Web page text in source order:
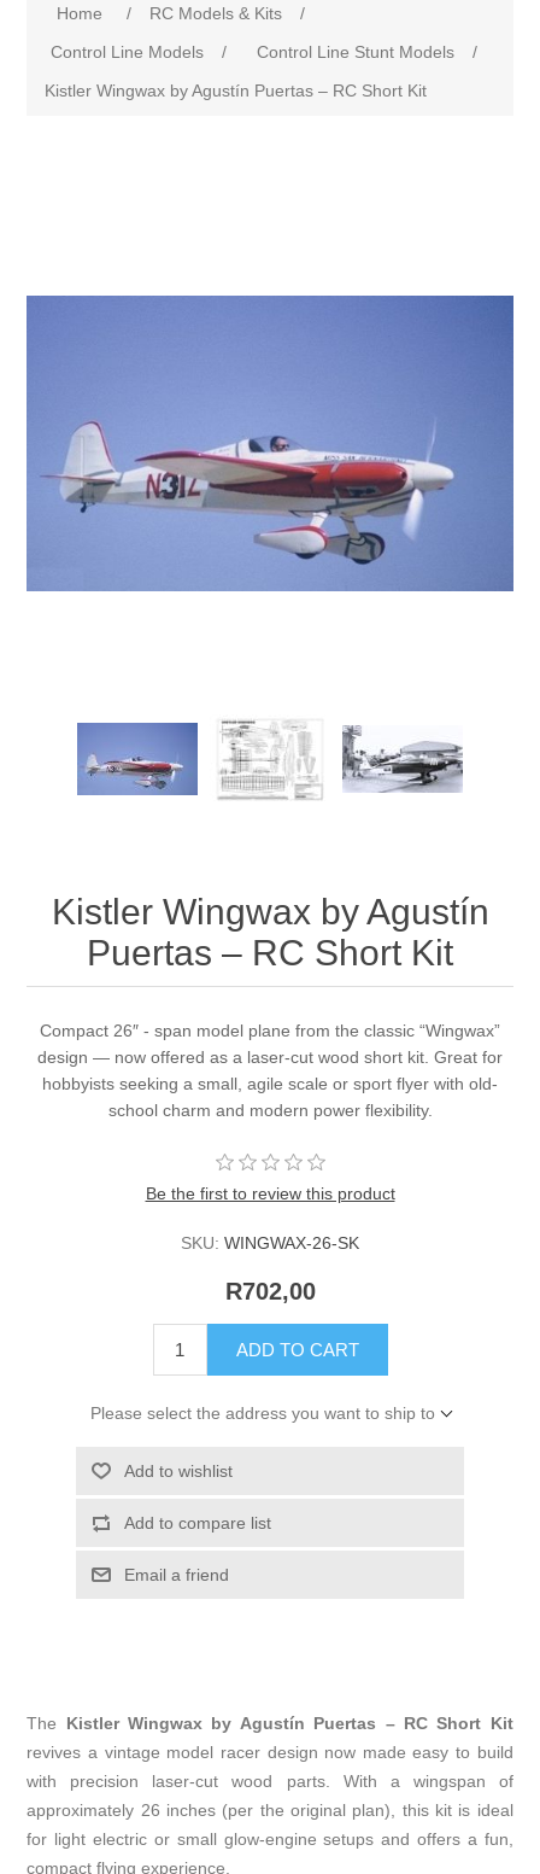
Home / RC Models & Kits
/
Control Line Models
/ Control Line Stunt Models
/
Kistler Wingwax by Agustín Puertas – RC Short Kit
Kistler Wingwax by Agustín
Puertas – RC Short Kit
Compact 26″ - span model plane from the classic “Wingwax”
design — now offered as a laser-cut wood short kit. Great for
hobbyists seeking a small, agile scale or sport flyer with old-
school charm and modern power flexibility.
Be the first to review this product
SKU: WINGWAX-26-SK
R702,00
ADD TO CART
Please select the address you want to ship to
Add to wishlist
Add to compare list
Email a friend
The Kistler Wingwax by Agustín Puertas – RC Short Kit
revives a vintage model racer design now made easy to build
with precision laser-cut wood parts. With a wingspan of
approximately 26 inches (per the original plan), this kit is ideal
for light electric or small glow-engine setups and offers a fun,
compact flying experience.